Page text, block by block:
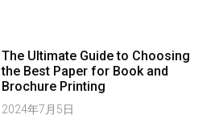
The Ultimate Guide to Choosing
the Best Paper for Book and
Brochure Printing
2024年7月5日